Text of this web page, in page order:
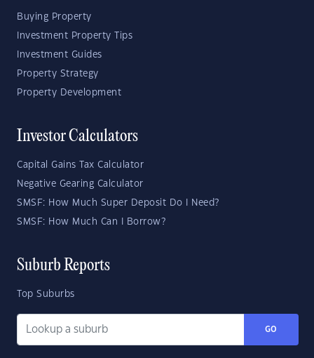
Buying Property
Investment Property Tips
Investment Guides
Property Strategy
Property Development
Investor Calculators
Capital Gains Tax Calculator
Negative Gearing Calculator
SMSF: How Much Super Deposit Do I Need?
SMSF: How Much Can I Borrow?
Suburb Reports
Top Suburbs
GO